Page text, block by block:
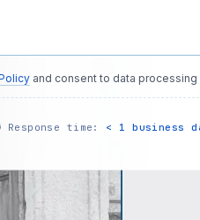
and consent to data
Response time: < 1 business